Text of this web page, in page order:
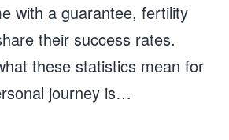
with a guarantee, fertility
their success rates.
these statistics mean for
journey is…